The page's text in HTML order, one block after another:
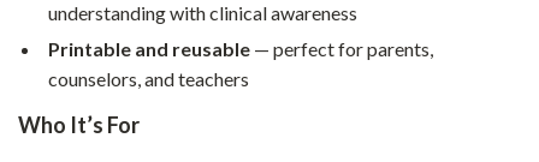
understanding with clinical awareness
Printable and reusable — perfect for parents,
counselors, and teachers
Who It’s For